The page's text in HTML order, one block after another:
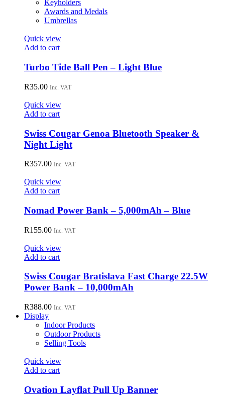
Keyholders
Awards and Medals
Umbrellas
Quick view
Add to cart
Turbo Tide Ball Pen – Light Blue
R35.00 Inc. VAT
Quick view
Add to cart
Swiss Cougar Genoa Bluetooth Speaker &
Night Light
R357.00 Inc. VAT
Quick view
Add to cart
Nomad Power Bank – 5,000mAh – Blue
R155.00 Inc. VAT
Quick view
Add to cart
Swiss Cougar Bratislava Fast Charge 22.5W
Power Bank – 10,000mAh
R388.00 Inc. VAT
Display
Indoor Products
Outdoor Products
Selling Tools
Quick view
Add to cart
Ovation Layflat Pull Up Banner